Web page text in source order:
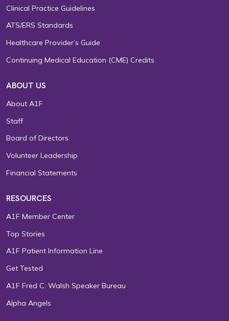
Clinical Practice Guidelines
ATS/ERS Standards
Healthcare Provider’s Guide
Continuing Medical Education (CME) Credits
ABOUT US
About A1F
Staff
Board of Directors
Volunteer Leadership
Financial Statements
RESOURCES
A1F Member Center
Top Stories
A1F Patient Information Line
Get Tested
A1F Fred C. Walsh Speaker Bureau
Alpha Angels